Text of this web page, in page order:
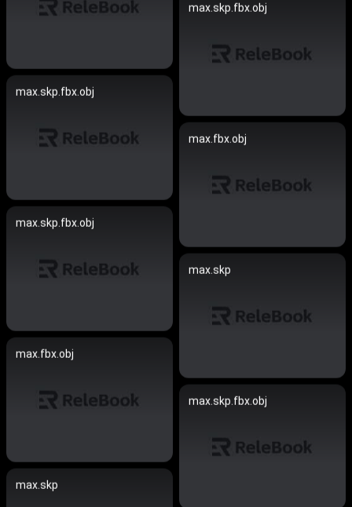
max.skp.fbx.obj
max.skp.fbx.obj
max.fbx.obj
max.skp.fbx.obj
max.skp
max.fbx.obj
max.skp.fbx.obj
max.skp